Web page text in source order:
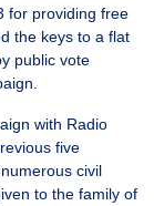
for providing free
the keys to a flat
public vote
with Radio
five
civil
to the family of